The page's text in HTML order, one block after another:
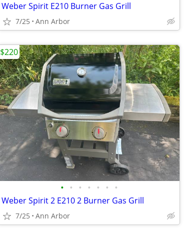
Weber Spirit E210 Burner Gas Grill
7/25 Ann Arbor
• • • • • • •
Weber Spirit 2 E210 2 Burner Gas Grill
7/25 Ann Arbor
$220